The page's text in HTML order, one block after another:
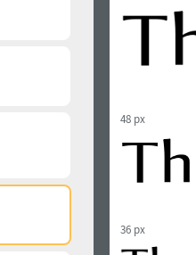
48 px
36 px